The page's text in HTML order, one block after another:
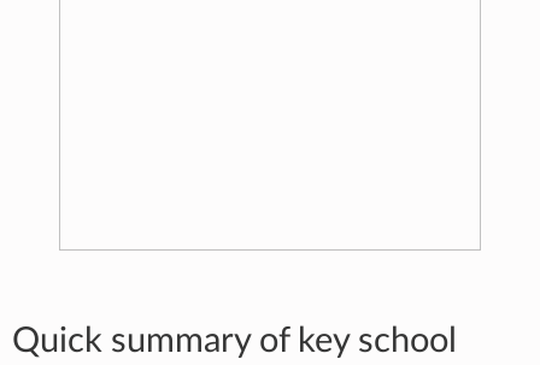
Quick summary of key school